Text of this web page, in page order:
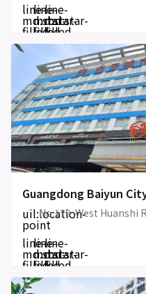
line-
md:star-
filled
line-
md:star-
filled
line-
md:star-
filled
Guangdong Baiyun
uil:location-
point
No.179 ,West Huanshi
line-
md:star-
filled
line-
md:star-
filled
line-
md:star-
filled